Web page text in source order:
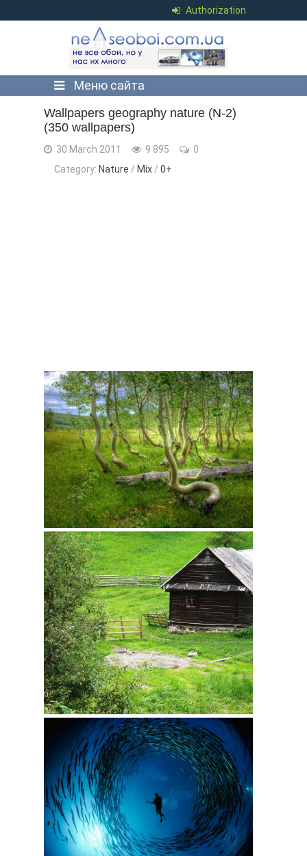
Authorization
Меню сайта
Wallpapers geography nature (N-2)
(350 wallpapers)
30 March 2011 9 895
0
Category: Nature / Mix / 0+